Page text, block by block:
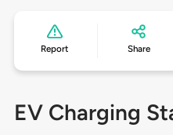
Report Share
EV Charging